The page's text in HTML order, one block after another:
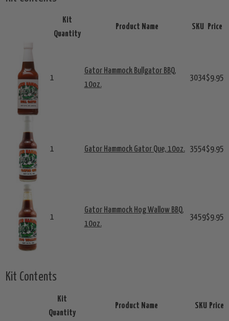
Kit
Quantity
Product Name SKU Price
1
Gator Hammock Bullgator BBQ,
10oz.
3034$9.95
1 Gator Hammock Gator Que, 10oz. 3554$9.95
1
Gator Hammock Hog Wallow BBQ,
10oz.
3459$9.95
Kit Contents
Kit
Quantity
Product Name SKU Price